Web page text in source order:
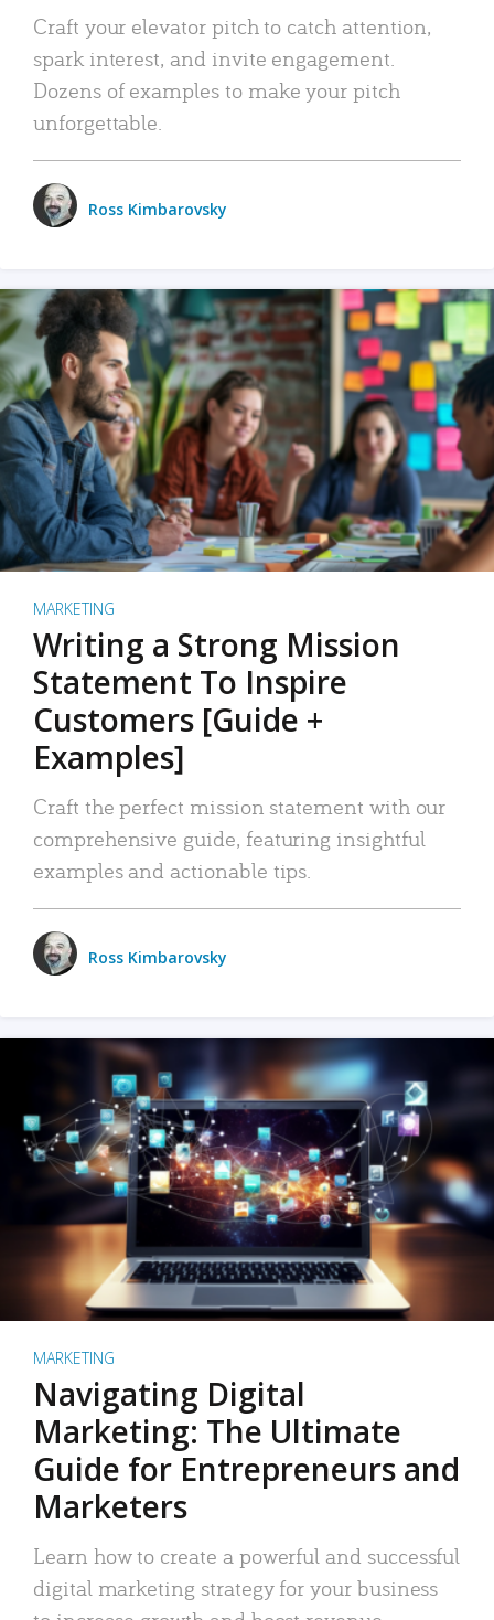
Craft your elevator pitch to catch attention,
spark interest, and invite engagement.
Dozens of examples to make your pitch
unforgettable.
Ross Kimbarovsky
MARKETING
Writing a Strong Mission
Statement To Inspire
Customers [Guide +
Examples]
Craft the perfect mission statement with our
comprehensive guide, featuring insightful
examples and actionable tips.
Ross Kimbarovsky
MARKETING
Navigating Digital
Marketing: The Ultimate
Guide for Entrepreneurs and
Marketers
Learn how to create a powerful and successful
digital marketing strategy for your business